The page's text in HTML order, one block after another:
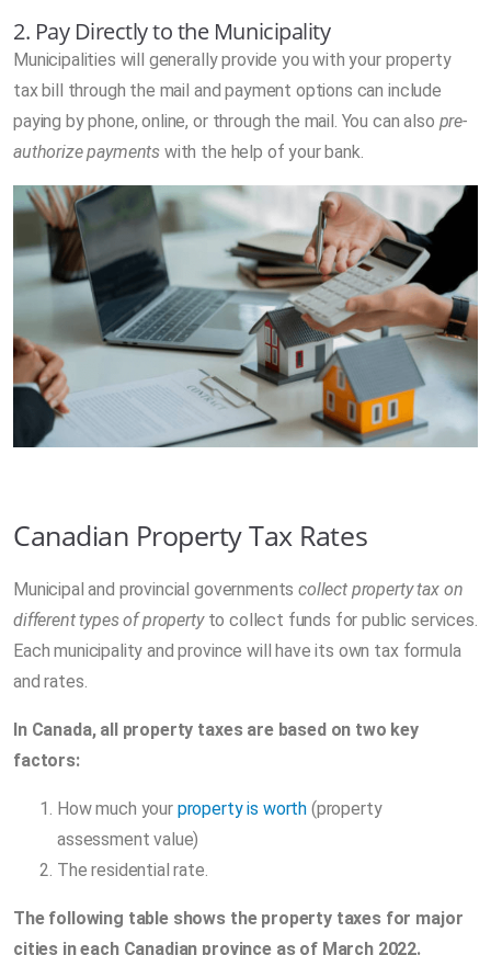
2. Pay Directly to the Municipality
Municipalities will generally provide you with your property
tax bill through the mail and payment options can include
paying by phone, online, or through the mail. You can also pre-
authorize payments with the help of your bank.
Canadian Property Tax Rates
Municipal and provincial governmentscollect property tax on
different types of propertyto collect funds for public services.
Each municipality and province will have its own tax formula
and rates.
In Canada, all property taxes are based on two key
factors:
How much your property is worth (property
assessment value)
The residential rate.
The following table shows the property taxes for major
cities in each Canadian province as of March 2022.